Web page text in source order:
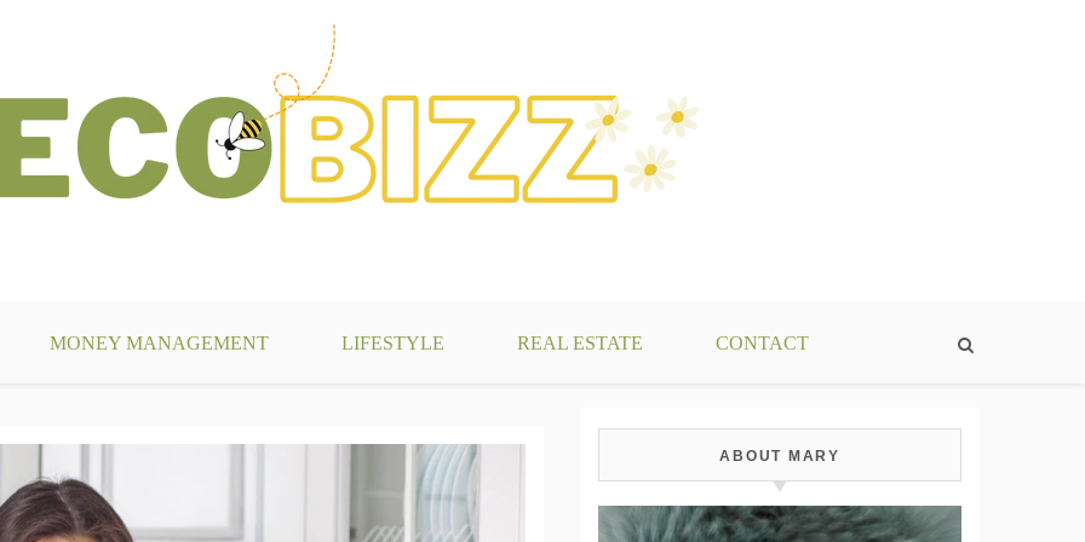
MONEY MANAGEMENT LIFESTYLE REAL ESTATE CONTACT
ABOUT MARY